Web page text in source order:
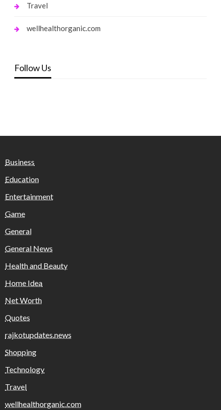
Travel
wellhealthorganic.com
Follow Us
Business
Education
Entertainment
Game
General
General News
Health and Beauty
Home Idea
Net Worth
Quotes
rajkotupdates.news
Shopping
Technology
Travel
wellhealthorganic.com